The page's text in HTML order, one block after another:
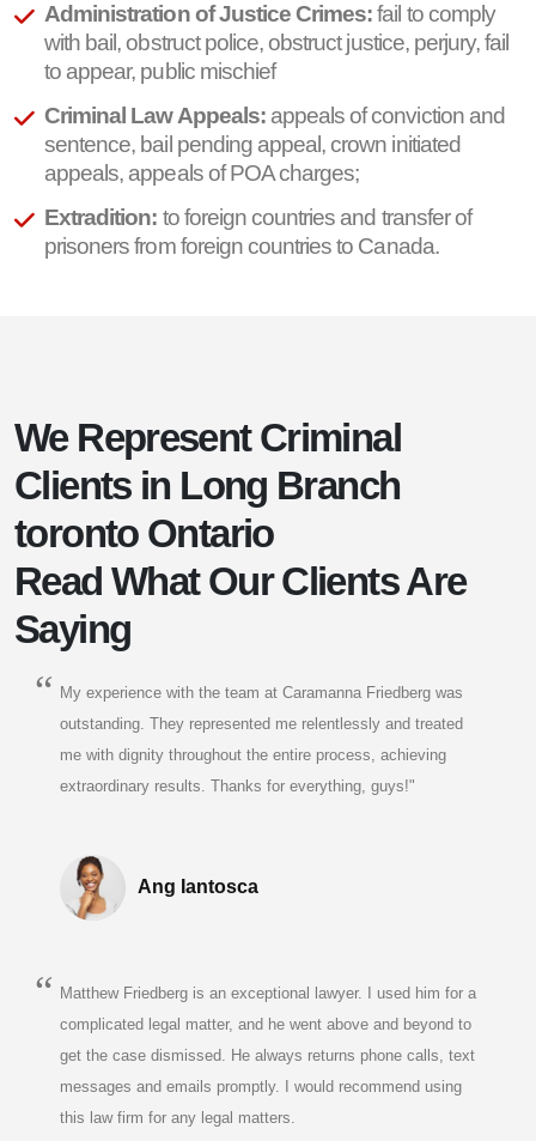
Administration of Justice Crimes:fail to comply
with bail, obstruct police, obstruct justice, perjury, fail
to appear, public mischief
Criminal Law Appeals:appeals of conviction and
sentence, bail pending appeal, crown initiated
appeals, appeals of POA charges;
Extradition: to foreign countries and transfer of
prisoners from foreign countries to Canada.
We Represent Criminal
Clients in Long Branch
toronto Ontario
Read What Our Clients Are
Saying
My experience with the team at Caramanna Friedberg was
outstanding. They represented me relentlessly and treated
me with dignity throughout the entire process, achieving
extraordinary results. Thanks for everything, guys!"
Ang Iantosca
Matthew Friedberg is an exceptional lawyer. I used him for a
complicated legal matter, and he went above and beyond to
get the case dismissed. He always returns phone calls, text
messages and emails promptly. I would recommend using
this law firm for any legal matters.